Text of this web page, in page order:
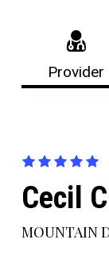
Provider
Cecil
MOUNTAIN